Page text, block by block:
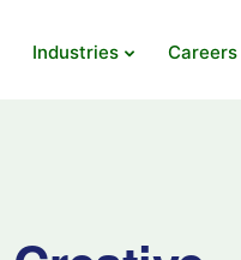
Industries Careers